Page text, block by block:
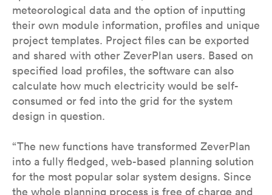
meteorological data and the option of inputting
their own module information, profiles and unique
project templates. Project files can be exported
and shared with other ZeverPlan users. Based on
specified load profiles, the software can also
calculate how much electricity would be self-
consumed or fed into the grid for the system
design in question.
“The new functions have transformed ZeverPlan
into a fully fledged, web-based planning solution
for the most popular solar system designs. Since
the whole planning process is free of charge and